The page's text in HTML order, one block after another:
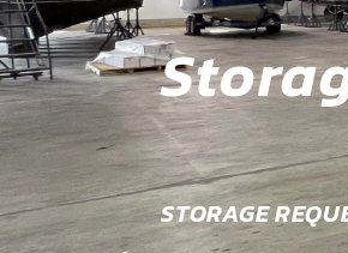
STORAGE